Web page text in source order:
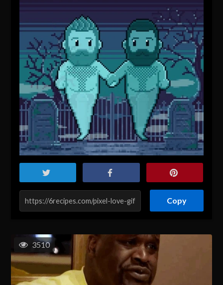
Copy
3510